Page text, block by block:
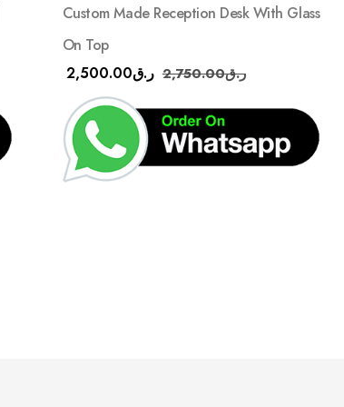
Custom Made Reception Desk With Glass
On Top
ر.ق2,500.00 ر.ق2,750.00